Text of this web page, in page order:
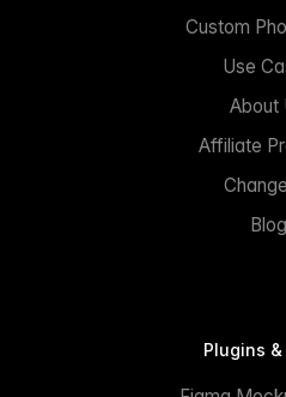
Custom
Use
About
Affiliate
Blog
Plugins